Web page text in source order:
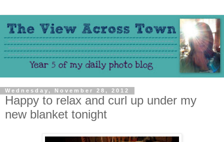
Wednesday, November 28, 2012
Happy to relax and curl up under my
new blanket tonight